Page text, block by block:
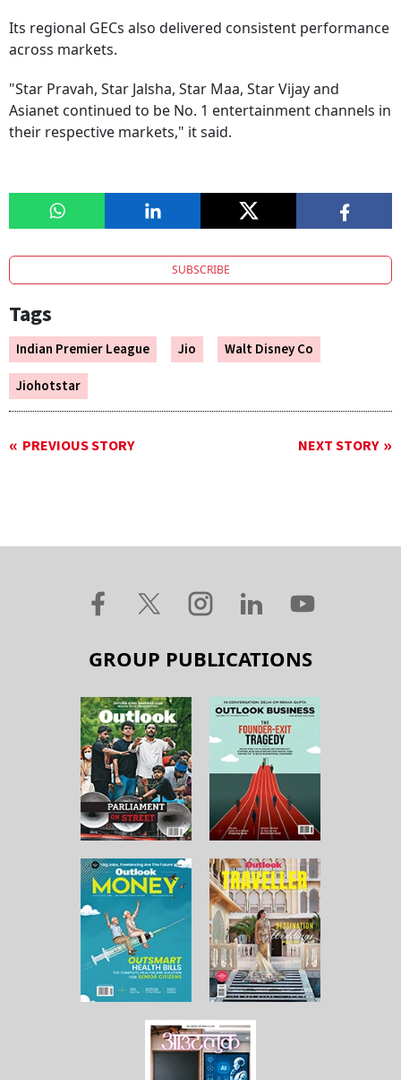
Its regional GECs also delivered consistent performance
across markets.
"Star Pravah, Star Jalsha, Star Maa, Star Vijay and
Asianet continued to be No. 1 entertainment channels in
their respective markets," it said.
SUBSCRIBE
Tags
Indian Premier League Jio
Walt Disney Co
Jiohotstar
PREVIOUS STORY NEXT STORY
GROUP PUBLICATIONS